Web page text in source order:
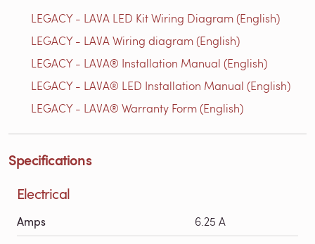
LEGACY - LAVA LED Kit Wiring Diagram (English)
LEGACY - LAVA Wiring diagram (English)
LEGACY - LAVA® Installation Manual (English)
LEGACY - LAVA® LED Installation Manual (English)
LEGACY - LAVA® Warranty Form (English)
Specifications
Electrical
Amps 6.25 A